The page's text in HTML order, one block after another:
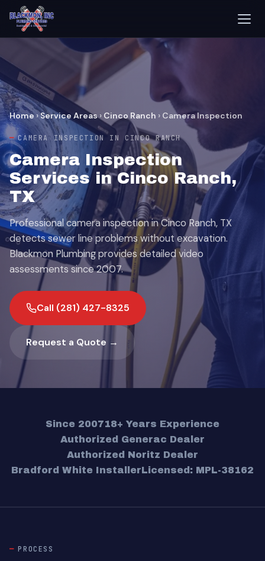
Home ›Service Areas› Cinco Ranch › Camera Inspection
CAMERA INSPECTION IN CINCO RANCH
Camera Inspection
Services in Cinco Ranch,
TX
Professional camera inspection in Cinco Ranch, TX
detects sewer line problems without excavation.
Blackmon Plumbing provides detailed video
assessments since 2007.
Call (281) 427-8325
Request a Quote →
Since 200718+ Years Experience
Authorized Generac Dealer
Authorized Noritz Dealer
Bradford White InstallerLicensed: MPL-38162
PROCESS